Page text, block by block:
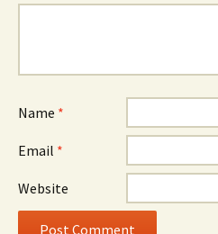
Name *
Email *
Website